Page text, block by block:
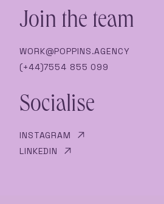
Join the team
WORK@POPPINS.AGENCY
(+44)7554 855 099
Socialise
INSTAGRAM
LINKEDIN